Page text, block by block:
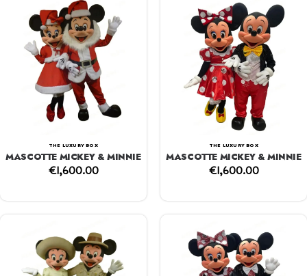
THE LUXURY BOX
MASCOTTE MICKEY & MINNIE
€1,600.00
THE LUXURY BOX
MASCOTTE MICKEY & MINNIE
€1,600.00